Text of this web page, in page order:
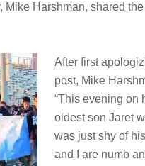
Harshman, shared
After first
post, Mike
“This evening on
oldest son Jaret
was just shy of
and I are numb